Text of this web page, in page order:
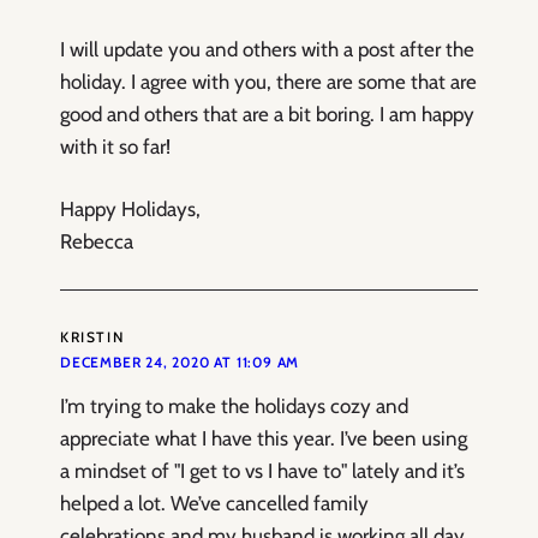
I will update you and others with a post after the
holiday. I agree with you, there are some that are
good and others that are a bit boring. I am happy
with it so far!
Happy Holidays,
Rebecca
KRISTIN
DECEMBER 24, 2020 AT 11:09 AM
I’m trying to make the holidays cozy and
appreciate what I have this year. I’ve been using
a mindset of "I get to vs I have to" lately and it’s
helped a lot. We’ve cancelled family